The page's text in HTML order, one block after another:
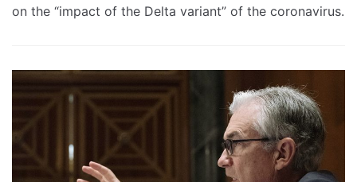
on the “impact of the Delta variant” of the coronavirus.